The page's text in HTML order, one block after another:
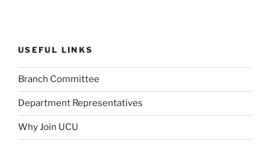
USEFUL LINKS
Branch Committee
Department Representatives
Why Join UCU